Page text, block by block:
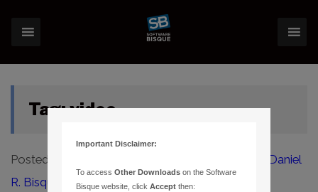
Tag:video
Posted on
Daniel
R. Bisque
Important Disclaimer:
To accessOther Downloads on the Software
Bisque website, clickAccept then: